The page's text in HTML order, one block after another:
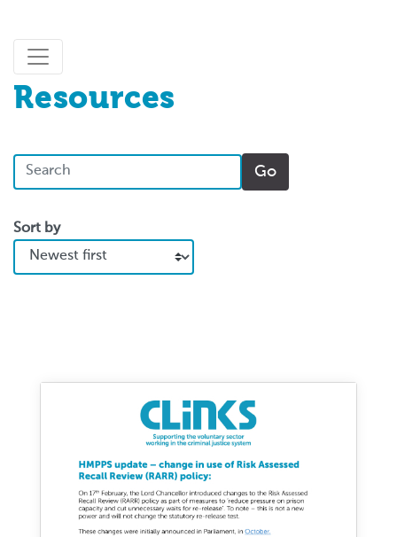
Resources
Sort by